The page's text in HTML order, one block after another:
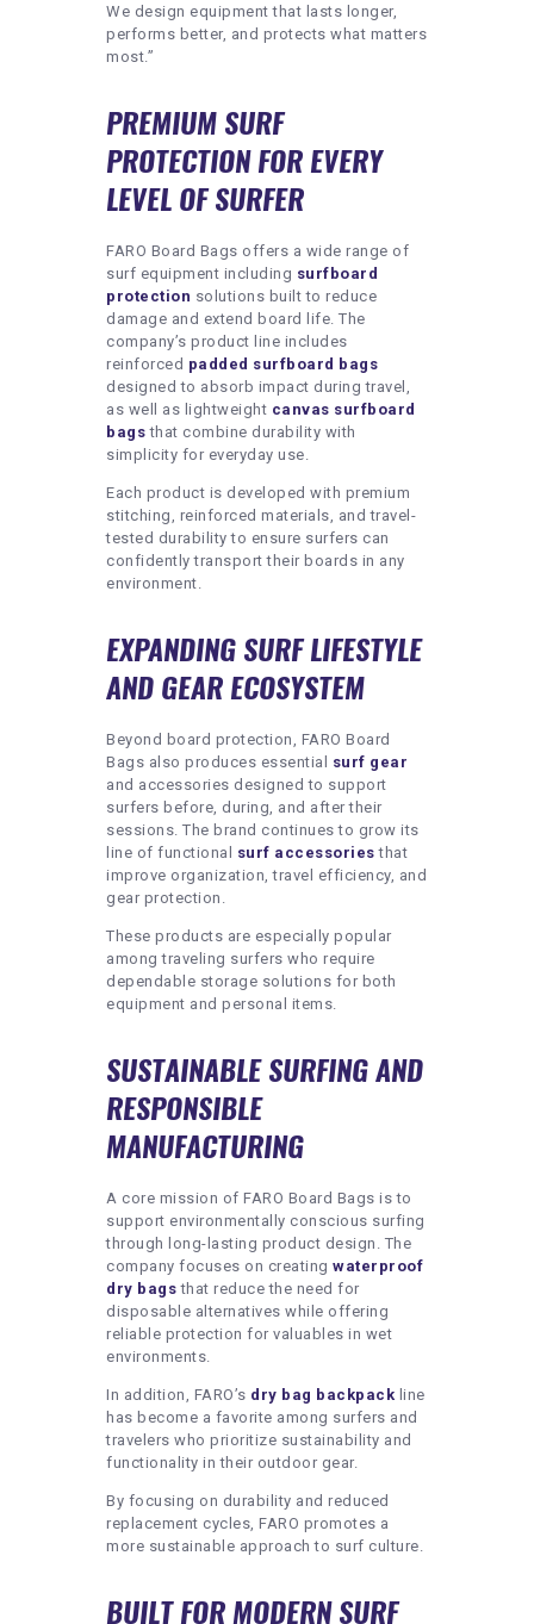
We design equipment that lasts longer,
performs better, and protects what matters
most.”
PREMIUM SURF
PROTECTION FOR EVERY
LEVEL OF SURFER
FARO Board Bags offers a wide range of
surf equipment including surfboard
protection solutions built to reduce
damage and extend board life. The
company’s product line includes
reinforced padded surfboard bags
designed to absorb impact during travel,
as well as lightweight canvas surfboard
bags that combine durability with
simplicity for everyday use.
Each product is developed with premium
stitching, reinforced materials, and travel-
tested durability to ensure surfers can
confidently transport their boards in any
environment.
EXPANDING SURF LIFESTYLE
AND GEAR ECOSYSTEM
Beyond board protection, FARO Board
Bags also produces essential
surf gear
and accessories designed to support
surfers before, during, and after their
sessions. The brand continues to grow its
line of functional
surf accessories that
improve organization, travel efficiency, and
gear protection.
These products are especially popular
among traveling surfers who require
dependable storage solutions for both
equipment and personal items.
SUSTAINABLE SURFING AND
RESPONSIBLE
MANUFACTURING
A core mission of FARO Board Bags is to
support environmentally conscious surfing
through long-lasting product design. The
company focuses on creating waterproof
dry bags that reduce the need for
disposable alternatives while offering
reliable protection for valuables in wet
environments.
In addition, FARO’s dry bag backpack line
has become a favorite among surfers and
travelers who prioritize sustainability and
functionality in their outdoor gear.
By focusing on durability and reduced
replacement cycles, FARO promotes a
more sustainable approach to surf culture.
BUILT FOR MODERN SURF